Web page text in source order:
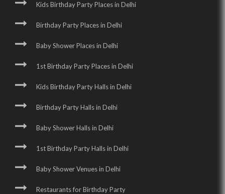
Kids Birthday Party Places in Delhi
Birthday Party Places in Delhi
Baby Shower Places in Delhi
1st Birthday Party Places in Delhi
Kids Birthday Party Halls in Delhi
Birthday Party Halls in Delhi
Baby Shower Halls in Delhi
1st Birthday Party Halls in Delhi
Baby Shower Venues in Delhi
Restaurants for Birthday Party